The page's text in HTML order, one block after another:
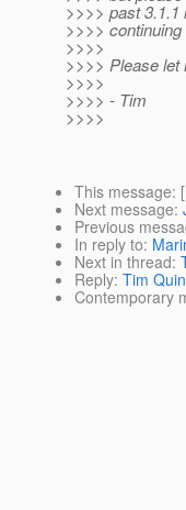
>>>> past 3.1.1
>>>>
>>>>
>>>> Please let
>>>>
>>>> - Tim
>>>>
This message: [
Next message:
Previous
In reply to:
Next in thread:
Reply: Tim
Contemporary